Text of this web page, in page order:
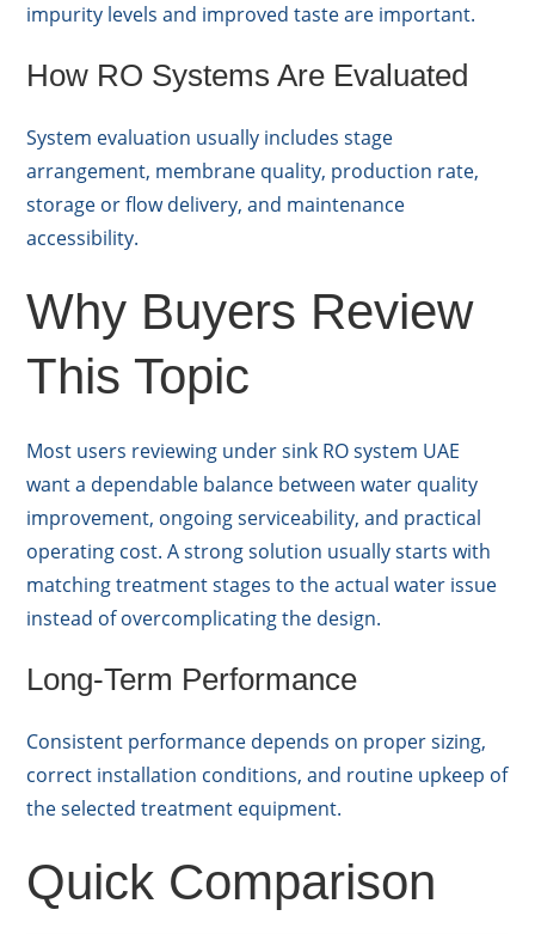
impurity levels and improved taste are important.
How RO Systems Are Evaluated
System evaluation usually includes stage
arrangement, membrane quality, production rate,
storage or flow delivery, and maintenance
accessibility.
Why Buyers Review
This Topic
Most users reviewing under sink RO system UAE
want a dependable balance between water quality
improvement, ongoing serviceability, and practical
operating cost. A strong solution usually starts with
matching treatment stages to the actual water issue
instead of overcomplicating the design.
Long-Term Performance
Consistent performance depends on proper sizing,
correct installation conditions, and routine upkeep of
the selected treatment equipment.
Quick Comparison